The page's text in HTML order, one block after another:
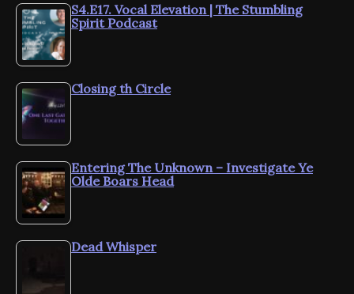
S4.E17. Vocal Elevation | The Stumbling
Spirit Podcast
Closing th Circle
Entering The Unknown – Investigate Ye
Olde Boars Head
Dead Whisper